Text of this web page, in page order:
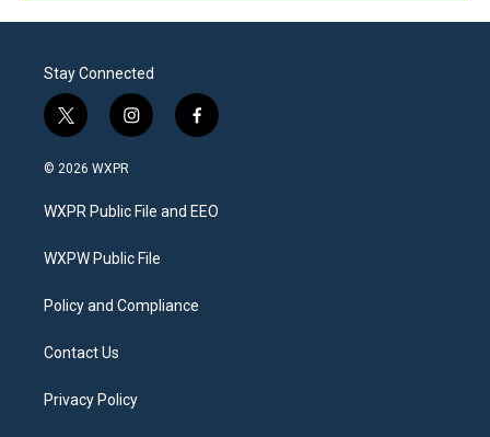
Stay Connected
t
w
i
t
e
i
n
a
g
a
f
a
b
o
© 2026 WXPR
WXPR Public File and EEO
WXPW Public File
Policy and Compliance
Contact Us
Privacy Policy